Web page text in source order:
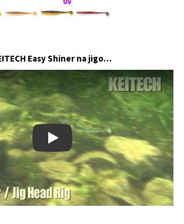
KEITECH Easy Shiner na jigové hlavičce
Play